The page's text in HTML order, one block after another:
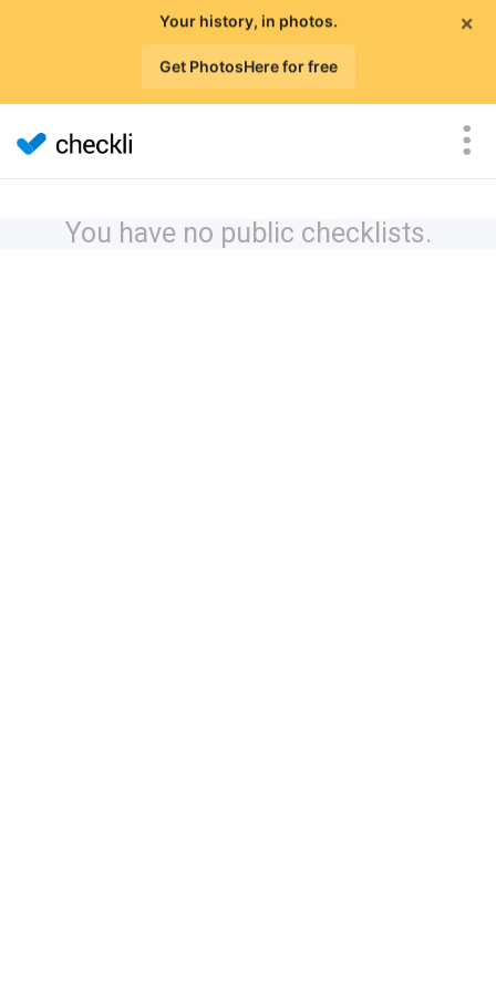
×
Your history, in photos.
Get PhotosHere for free
You have no public checklists.